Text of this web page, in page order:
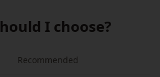
I choose?
Recommended